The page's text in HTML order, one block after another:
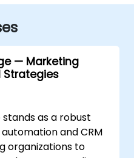
— Marketing
Strategies
as a robust
and CRM
organizations to